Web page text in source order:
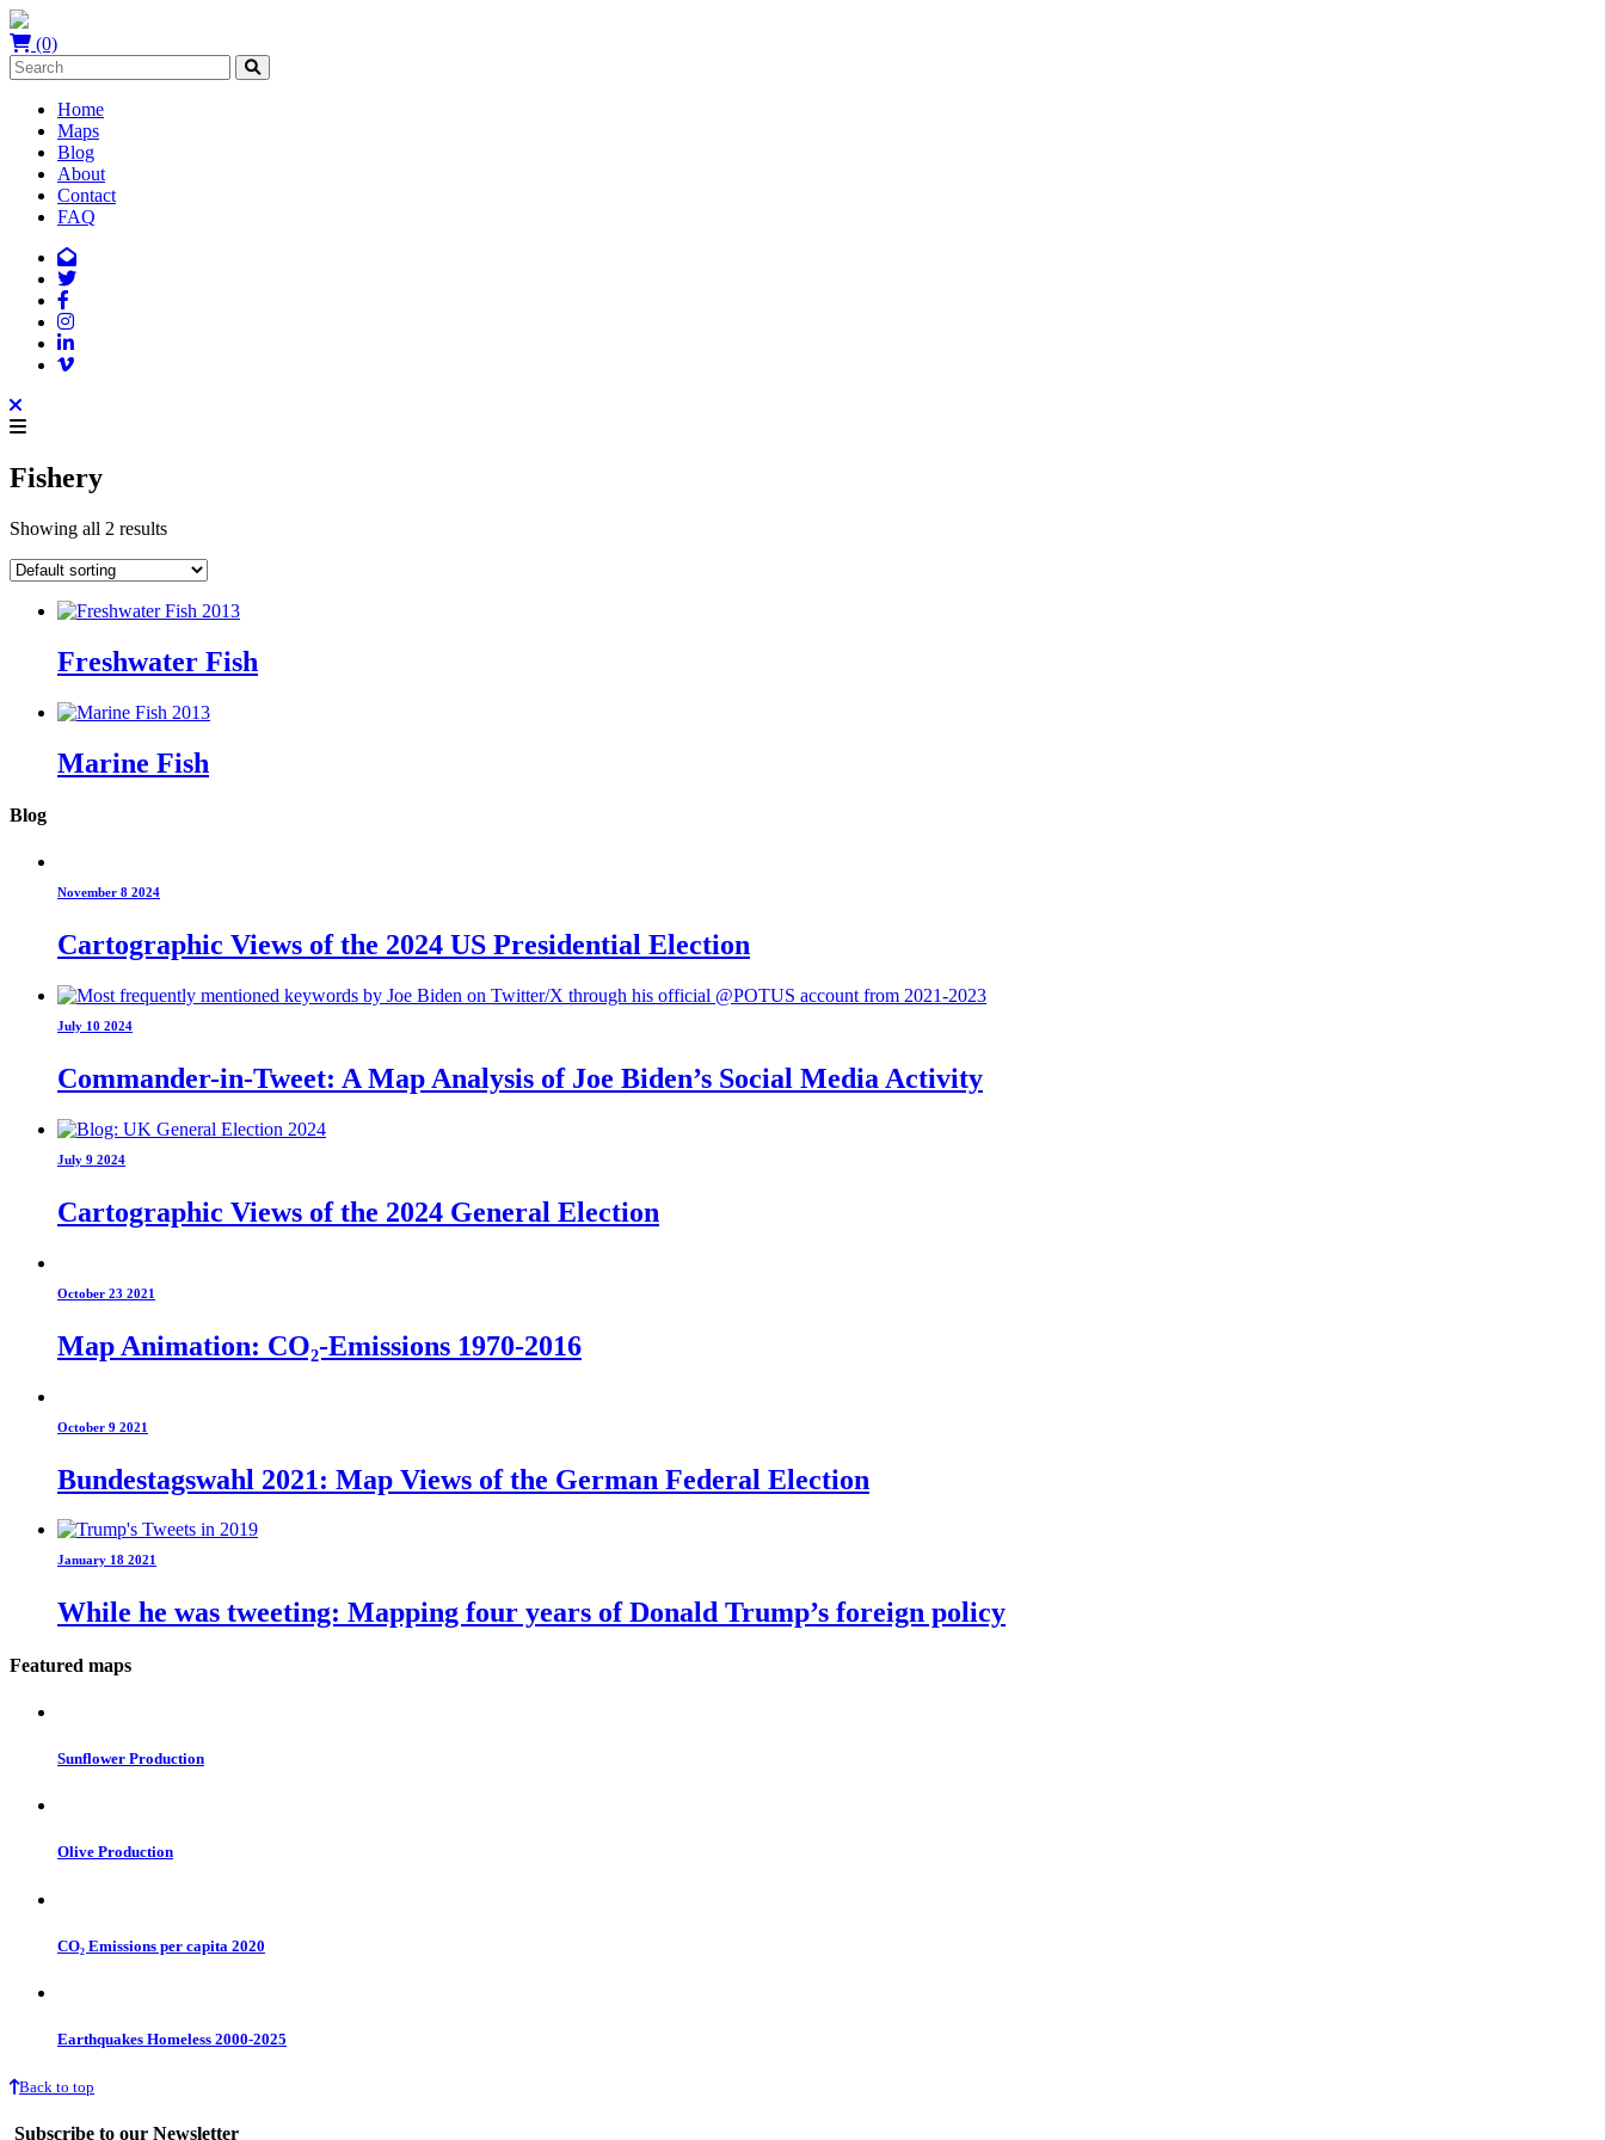
(0)
Home
Maps
Blog
About
Contact
FAQ
Fishery
Showing all 2 results
Freshwater Fish
Marine Fish
Blog
November 8 2024
Cartographic Views of the 2024 US Presidential Election
July 10 2024
Commander-in-Tweet: A Map Analysis of Joe Biden’s Social Media Activity
July 9 2024
Cartographic Views of the 2024 General Election
October 23 2021
Map Animation: CO₂-Emissions 1970-2016
October 9 2021
Bundestagswahl 2021: Map Views of the German Federal Election
January 18 2021
While he was tweeting: Mapping four years of Donald Trump’s foreign policy
Featured maps
Sunflower Production
Olive Production
CO₂ Emissions per capita 2020
Earthquakes Homeless 2000-2025
Back to top
Subscribe to our Newsletter